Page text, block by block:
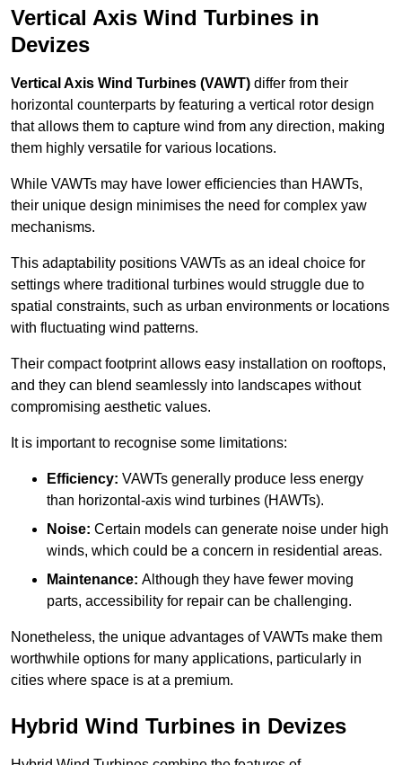
Vertical Axis Wind Turbines in
Devizes
Vertical Axis Wind Turbines (VAWT) differ from their
horizontal counterparts by featuring a vertical rotor design
that allows them to capture wind from any direction, making
them highly versatile for various locations.
While VAWTs may have lower efficiencies than HAWTs,
their unique design minimises the need for complex yaw
mechanisms.
This adaptability positions VAWTs as an ideal choice for
settings where traditional turbines would struggle due to
spatial constraints, such as urban environments or locations
with fluctuating wind patterns.
Their compact footprint allows easy installation on rooftops,
and they can blend seamlessly into landscapes without
compromising aesthetic values.
It is important to recognise some limitations:
Efficiency: VAWTs generally produce less energy
than horizontal-axis wind turbines (HAWTs).
Noise: Certain models can generate noise under high
winds, which could be a concern in residential areas.
Maintenance: Although they have fewer moving
parts, accessibility for repair can be challenging.
Nonetheless, the unique advantages of VAWTs make them
worthwhile options for many applications, particularly in
cities where space is at a premium.
Hybrid Wind Turbines in Devizes